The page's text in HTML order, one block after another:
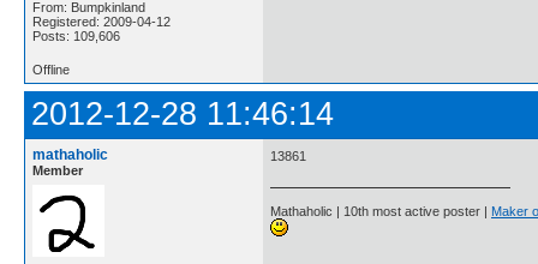
From: Bumpkinland
Registered: 2009-04-12
Posts: 109,606
Offline
2012-12-28 11:46:14
mathaholic
Member
13861
Mathaholic | 10th most active poster | Maker